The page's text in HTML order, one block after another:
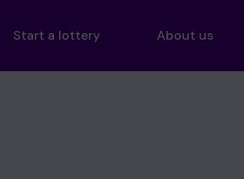
Start a lottery About us